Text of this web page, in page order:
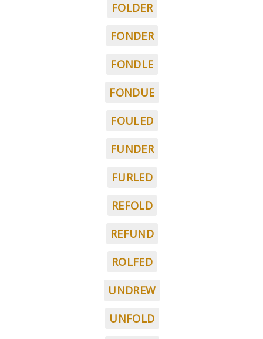
FOLDER
FONDER
FONDLE
FONDUE
FOULED
FUNDER
FURLED
REFOLD
REFUND
ROLFED
UNDREW
UNFOLD